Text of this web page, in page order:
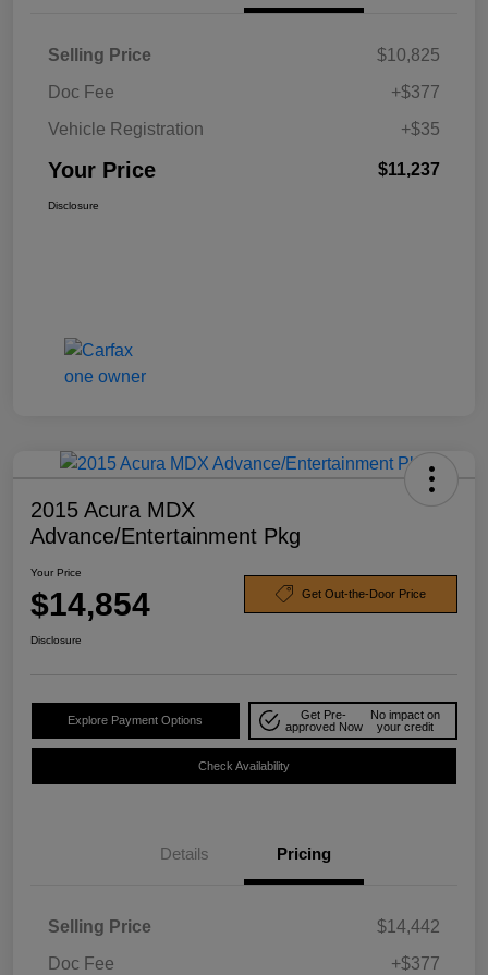
Selling Price
$10,825
Doc Fee
+$377
Vehicle Registration
+$35
Your Price $11,237
Disclosure
2015 Acura MDX
Advance/Entertainment Pkg
Your Price
$14,854 Get Out-the-Door Price
Disclosure
Explore Payment Options
Get Pre-
approved Now
No impact on
your credit
Check Availability
Details Pricing
Selling Price
$14,442
Doc Fee
+$377